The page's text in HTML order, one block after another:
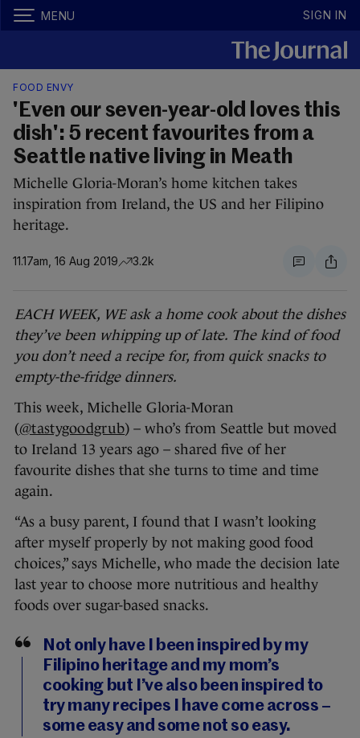
MENU SIGN IN
FOOD ENVY
'Even our seven-year-old loves this
dish': 5 recent favourites from a
Seattle native living in Meath
Michelle Gloria-Moran’s home kitchen takes
inspiration from Ireland, the US and her Filipino
heritage.
11.17am, 16 Aug 2019 3.2k
EACH WEEK, WE ask a home cook about the dishes
they’ve been whipping up of late. The kind of food
you don’t need a recipe for, from quick snacks to
empty-the-fridge dinners.
This week, Michelle Gloria-Moran
(@tastygoodgrub) – who’s from Seattle but moved
to Ireland 13 years ago – shared five of her
favourite dishes that she turns to time and time
again.
“As a busy parent, I found that I wasn’t looking
after myself properly by not making good food
choices,” says Michelle, who made the decision late
last year to choose more nutritious and healthy
foods over sugar-based snacks.
Not only have I been inspired by my
Filipino heritage and my mom’s
cooking but I’ve also been inspired to
try many recipes I have come across –
some easy and some not so easy.